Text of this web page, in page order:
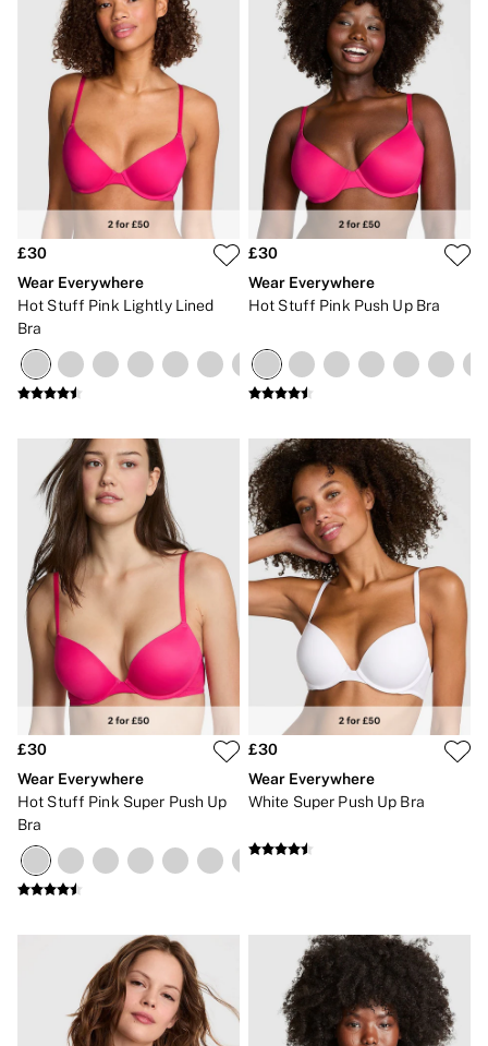
£30
Wear Everywhere
Hot Stuff Pink Lightly Lined
Bra
£30
Wear Everywhere
Hot Stuff Pink Push Up Bra
£30
Wear Everywhere
Hot Stuff Pink Super Push Up
Bra
£30
Wear Everywhere
White Super Push Up Bra